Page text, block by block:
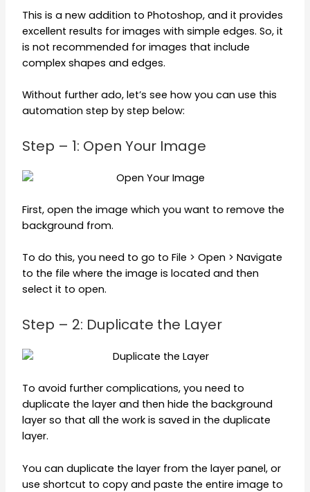
This is a new addition to Photoshop, and it provides
excellent results for images with simple edges. So, it
is not recommended for images that include
complex shapes and edges.
Without further ado, let’s see how you can use this
automation step by step below:
Step – 1: Open Your Image
First, open the image which you want to remove the
background from.
To do this, you need to go to File > Open > Navigate
to the file where the image is located and then
select it to open.
Step – 2: Duplicate the Layer
To avoid further complications, you need to
duplicate the layer and then hide the background
layer so that all the work is saved in the duplicate
layer.
You can duplicate the layer from the layer panel, or
use shortcut to copy and paste the entire image to